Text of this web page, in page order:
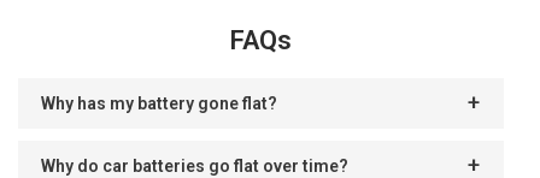
FAQs
Why has my battery gone flat?
Why do car batteries go flat over time?